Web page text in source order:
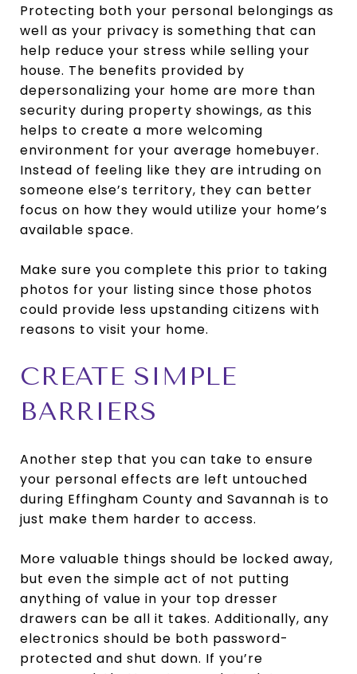
Protecting both your personal belongings as
well as your privacy is something that can
help reduce your stress while selling your
house. The benefits provided by
depersonalizing your home are more than
security during property showings, as this
helps to create a more welcoming
environment for your average homebuyer.
Instead of feeling like they are intruding on
someone else’s territory, they can better
focus on how they would utilize your home’s
available space.
Make sure you complete this prior to taking
photos for your listing since those photos
could provide less upstanding citizens with
reasons to visit your home.
CREATE SIMPLE
BARRIERS
Another step that you can take to ensure
your personal effects are left untouched
during Effingham County and Savannah is to
just make them harder to access.
More valuable things should be locked away,
but even the simple act of not putting
anything of value in your top dresser
drawers can be all it takes. Additionally, any
electronics should be both password-
protected and shut down. If you’re